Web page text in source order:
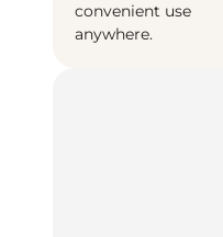
convenient use
anywhere.